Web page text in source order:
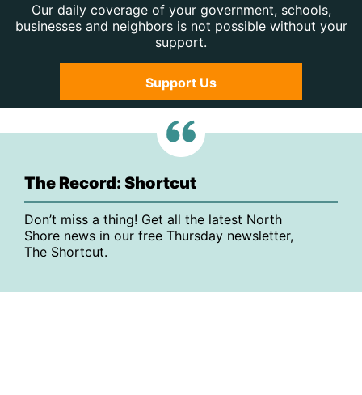
Our daily coverage of your government, schools,
businesses and neighbors is not possible without your
support.
Support Us
The Record: Shortcut
Don’t miss a thing! Get all the latest North
Shore news in our free Thursday newsletter,
The Shortcut.